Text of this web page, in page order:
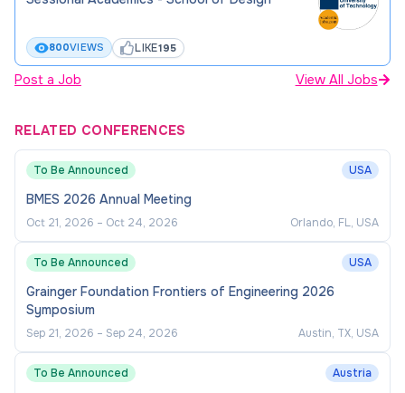
800VIEWS LIKE195
Post a Job View All Jobs
RELATED CONFERENCES
To Be Announced USA
BMES 2026 Annual Meeting
Oct 21, 2026 – Oct 24, 2026 Orlando, FL, USA
To Be Announced USA
Grainger Foundation Frontiers of Engineering 2026
Symposium
Sep 21, 2026 – Sep 24, 2026 Austin, TX, USA
To Be Announced Austria